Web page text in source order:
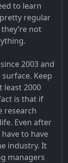
to learn
regular
not
2003 and
Keep
least 2000
is that if
research
Even after
to have
industry. It
managers